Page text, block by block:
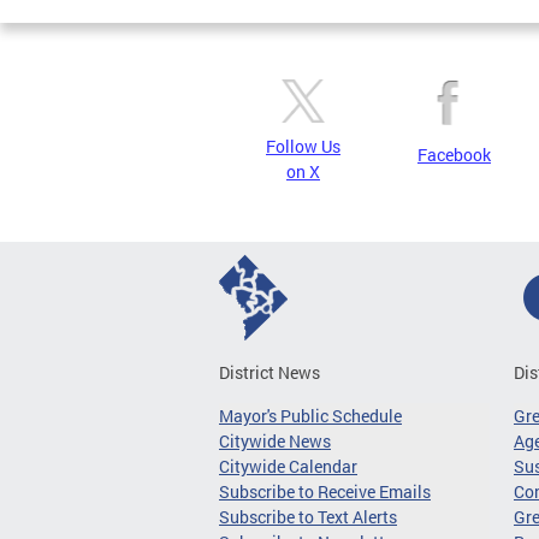
Follow Us
on X
Facebook
District News
Mayor's Public Schedule
Citywide News
Citywide Calendar
Subscribe to Receive Emails
Subscribe to Text Alerts